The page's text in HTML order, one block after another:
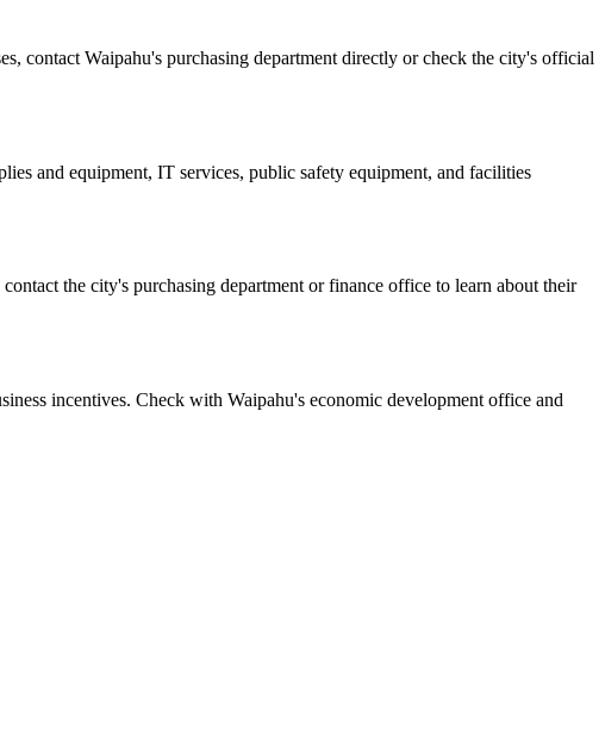
contact Waipahu's purchasing department directly or check the city's official
and equipment, IT services, public safety equipment, and facilities
the city's purchasing department or finance office to learn about their
incentives. Check with Waipahu's economic development office and